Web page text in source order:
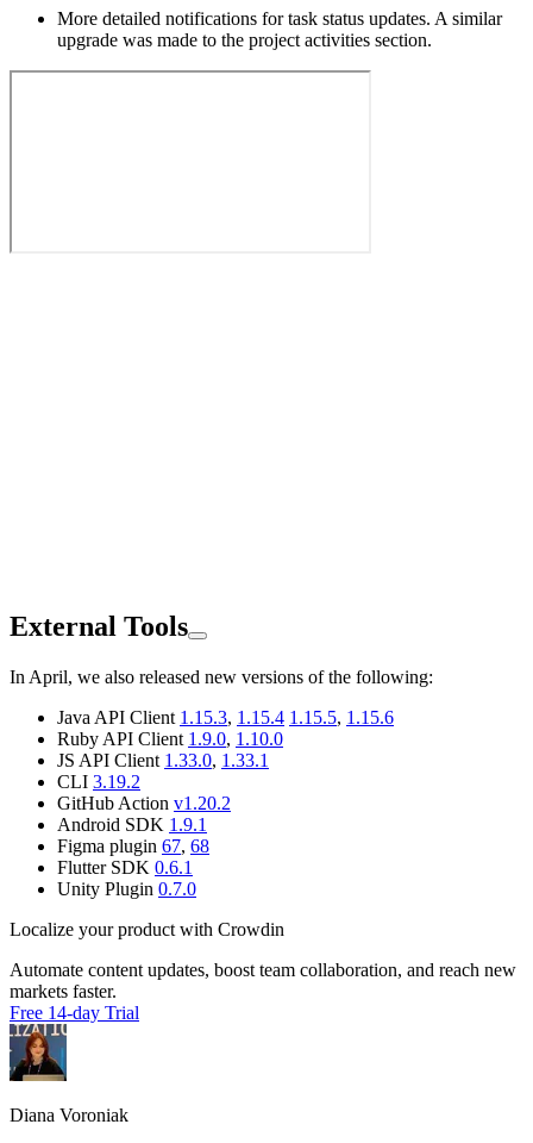
More detailed notifications for task status updates. A similar
upgrade was made to the project activities section.
External Tools
In April, we also released new versions of the following:
Java API Client 1.15.3, 1.15.4 1.15.5, 1.15.6
Ruby API Client 1.9.0, 1.10.0
JS API Client 1.33.0, 1.33.1
CLI 3.19.2
GitHub Action v1.20.2
Android SDK 1.9.1
Figma plugin 67, 68
Flutter SDK 0.6.1
Unity Plugin 0.7.0
Localize your product with Crowdin
Automate content updates, boost team collaboration, and reach new
markets faster.
Free 14-day Trial
Diana Voroniak